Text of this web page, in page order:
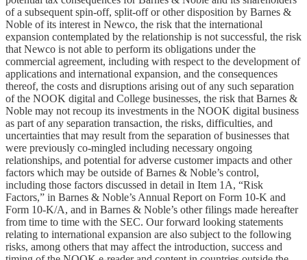
of a subsequent spin-off, split-off or other disposition by Barnes &
Noble of its interest in Newco, the risk that the international
expansion contemplated by the relationship is not successful, the risk
that Newco is not able to perform its obligations under the
commercial agreement, including with respect to the development of
applications and international expansion, and the consequences
thereof, the costs and disruptions arising out of any such separation
of the NOOK digital and College businesses, the risk that Barnes &
Noble may not recoup its investments in the NOOK digital business
as part of any separation transaction, the risks, difficulties, and
uncertainties that may result from the separation of businesses that
were previously co-mingled including necessary ongoing
relationships, and potential for adverse customer impacts and other
factors which may be outside of Barnes & Noble’s control,
including those factors discussed in detail in Item 1A, “Risk
Factors,” in Barnes & Noble’s Annual Report on Form 10-K and
Form 10-K/A, and in Barnes & Noble’s other filings made hereafter
from time to time with the SEC. Our forward looking statements
relating to international expansion are also subject to the following
risks, among others that may affect the introduction, success and